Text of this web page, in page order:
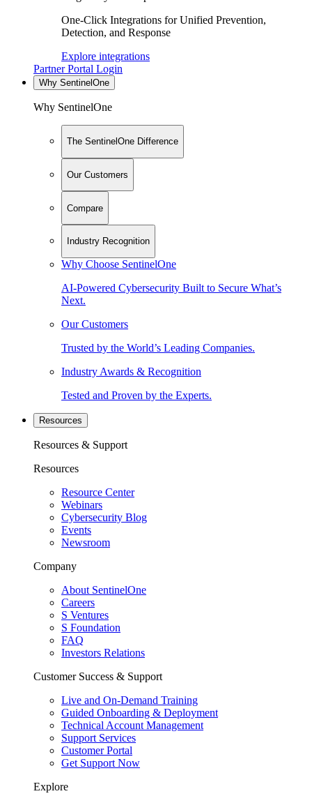
One-Click Integrations for Unified Prevention,
Detection, and Response
Explore integrations
Partner Portal Login
Why SentinelOne
Why SentinelOne
The SentinelOne Difference
Our Customers
Compare
Industry Recognition
Why Choose SentinelOne
AI-Powered Cybersecurity Built to Secure What’s
Next.
Our Customers
Trusted by the World’s Leading Companies.
Industry Awards & Recognition
Tested and Proven by the Experts.
Resources
Resources & Support
Resources
Resource Center
Webinars
Cybersecurity Blog
Events
Newsroom
Company
About SentinelOne
Careers
S Ventures
S Foundation
FAQ
Investors Relations
Customer Success & Support
Live and On-Demand Training
Guided Onboarding & Deployment
Technical Account Management
Support Services
Customer Portal
Get Support Now
Explore